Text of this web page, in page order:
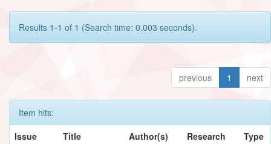
Results 1-1 of 1 (Search time: 0.003 seconds).
previous 1 next
Item hits:
Issue
Title Author(s)
Research
Type